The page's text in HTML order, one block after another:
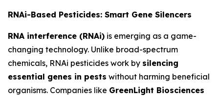
RNAi-Based Pesticides: Smart Gene Silencers
RNA interference (RNAi) is emerging as a game-
changing technology. Unlike broad-spectrum
chemicals, RNAi pesticides work by silencing
essential genes in pests without harming beneficial
organisms. Companies like GreenLight Biosciences